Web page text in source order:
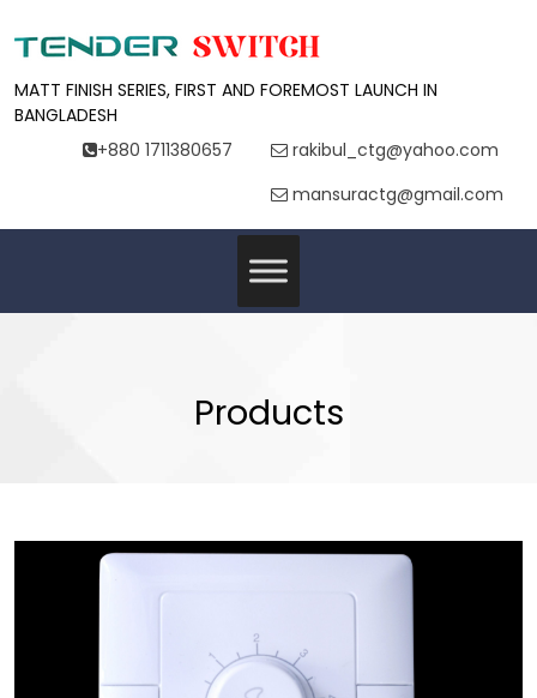
MATT FINISH SERIES, FIRST AND FOREMOST LAUNCH IN
BANGLADESH
+880 1711380657
rakibul_ctg@yahoo.com
mansuractg@gmail.com
Products